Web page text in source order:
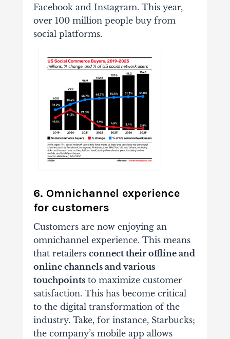
Facebook and Instagram. This year,
over 100 million people buy from
social platforms.
6. Omnichannel experience
for customers
Customers are now enjoying an
omnichannel experience. This means
that retailers connect their offline and
online channels and various
touchpointsto maximize customer
satisfaction. This has become critical
to the digital transformation of the
industry. Take, for instance, Starbucks;
the company’s mobile app allows